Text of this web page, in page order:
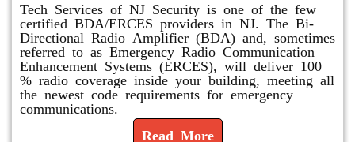
Tech Services of NJ Security is one of the few
certified BDA/ERCES providers in NJ. The Bi-
Directional Radio Amplifier (BDA) and, sometimes
referred to as Emergency Radio Communication
Enhancement Systems (ERCES), will deliver 100
% radio coverage inside your building, meeting all
the newest code requirements for emergency
communications.
Read More